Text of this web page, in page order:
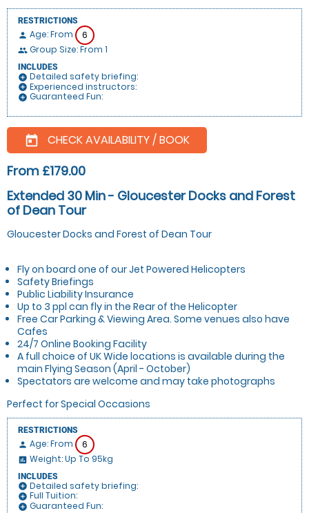
RESTRICTIONS
person Age: From 6
people Group Size: From 1
INCLUDES
add_circle Detailed safety briefing:
add_circle Experienced instructors:
add_circle Guaranteed Fun:
today CHECK AVAILABILITY / BOOK
From £179.00
Extended 30 Min - Gloucester Docks and Forest
of Dean Tour
Gloucester Docks and Forest of Dean Tour
Fly on board one of our Jet Powered Helicopters
Safety Briefings
Public Liability Insurance
Up to 3 ppl can fly in the Rear of the Helicopter
Free Car Parking & Viewing Area. Some venues also have
Cafes
24/7 Online Booking Facility
A full choice of UK Wide locations is available during the
main Flying Season (April - October)
Spectators are welcome and may take photographs
Perfect for Special Occasions
RESTRICTIONS
person Age: From 6
insert_chart Weight: Up To 95kg
INCLUDES
add_circle Detailed safety briefing:
add_circle Full Tuition:
add_circle Guaranteed Fun: